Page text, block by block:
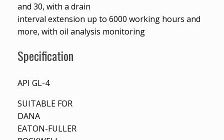
and 30, with a drain
interval extension up to 6000 working hours and
more, with oil analysis monitoring
Specification
API GL-4
SUITABLE FOR
DANA
EATON-FULLER